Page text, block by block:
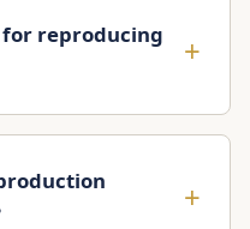
reproducing